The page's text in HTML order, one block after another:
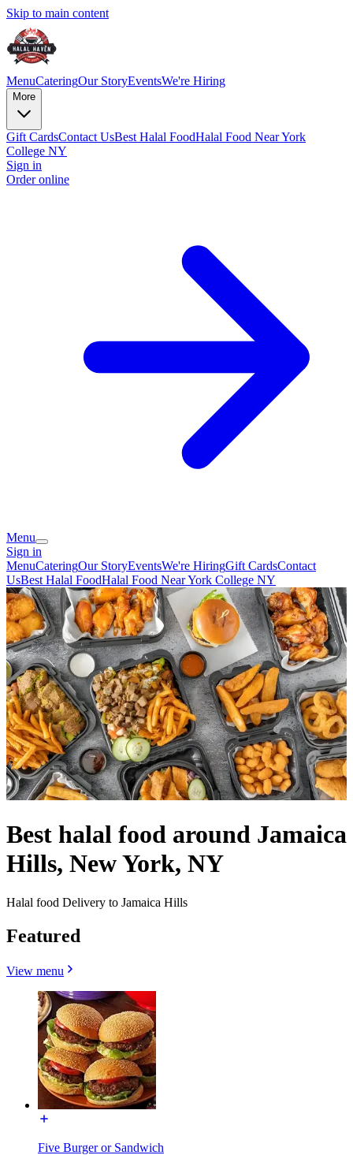
Skip to main content
MenuCateringOur StoryEventsWe're Hiring
More
Gift CardsContact UsBest Halal FoodHalal Food Near York
College NY
Sign in
Order online
Menu
Sign in
MenuCateringOur StoryEventsWe're HiringGift CardsContact
UsBest Halal FoodHalal Food Near York College NY
Best halal food around Jamaica
Hills, New York, NY
Halal food Delivery to Jamaica Hills
Featured
View menu
Five Burger or Sandwich